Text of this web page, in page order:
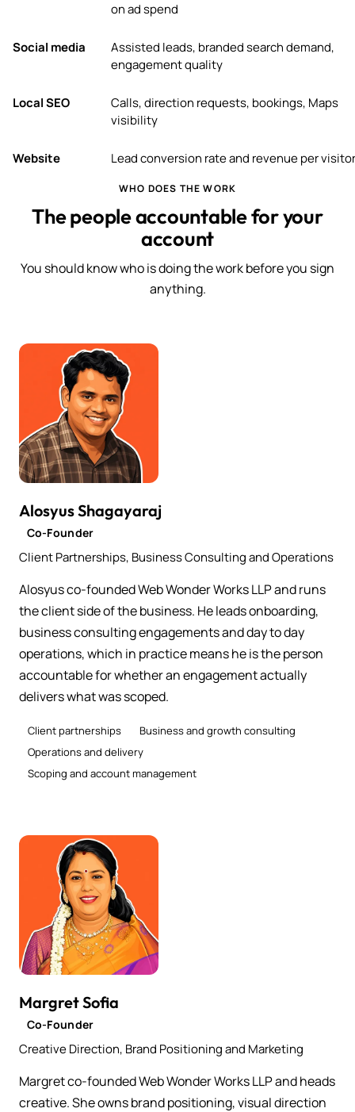
on ad spend
Social media
Assisted leads, branded search demand,
engagement quality
Local SEO
Calls, direction requests, bookings, Maps
visibility
Website Lead conversion rate and revenue per visitor
WHO DOES THE WORK
The people accountable for your
account
You should know who is doing the work before you sign
anything.
Alosyus Shagayaraj
Co-Founder
Client Partnerships, Business Consulting and Operations
Alosyus co-founded Web Wonder Works LLP and runs
the client side of the business. He leads onboarding,
business consulting engagements and day to day
operations, which in practice means he is the person
accountable for whether an engagement actually
delivers what was scoped.
Client partnerships
Business and growth consulting
Operations and delivery
Scoping and account management
Margret Sofia
Co-Founder
Creative Direction, Brand Positioning and Marketing
Margret co-founded Web Wonder Works LLP and heads
creative. She owns brand positioning, visual direction